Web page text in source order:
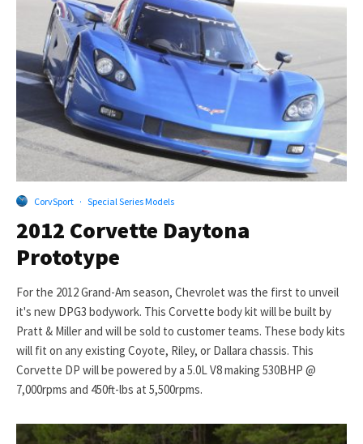
CorvSport · Special Series Models
2012 Corvette Daytona
Prototype
For the 2012 Grand-Am season, Chevrolet was the first to unveil
it's new DPG3 bodywork. This Corvette body kit will be built by
Pratt & Miller and will be sold to customer teams. These body kits
will fit on any existing Coyote, Riley, or Dallara chassis. This
Corvette DP will be powered by a 5.0L V8 making 530BHP @
7,000rpms and 450ft-lbs at 5,500rpms.